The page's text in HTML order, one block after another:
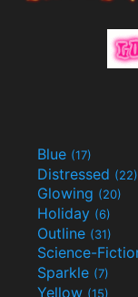
Blue (17)
Distressed (22)
Glowing (20)
Holiday (6)
Outline (31)
Sparkle (7)
Yellow (15)